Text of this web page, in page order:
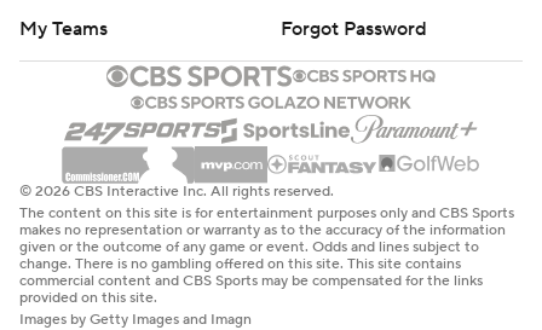
My Teams
Forgot Password
© 2026 CBS Interactive Inc. All rights reserved.
The content on this site is for entertainment purposes only and CBS Sports
makes no representation or warranty as to the accuracy of the information
given or the outcome of any game or event. Odds and lines subject to
change. There is no gambling offered on this site. This site contains
commercial content and CBS Sports may be compensated for the links
provided on this site.
Images by Getty Images and Imagn